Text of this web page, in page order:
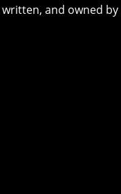
written, and owned by